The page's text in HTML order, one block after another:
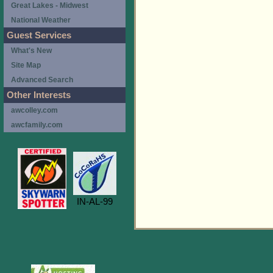
Great Lakes - Midwest
National Weather
Guest Services
What's New
Site Map
Advanced Search
Other Interests
awcolley.com
awcfamily.com
IN-AL-99